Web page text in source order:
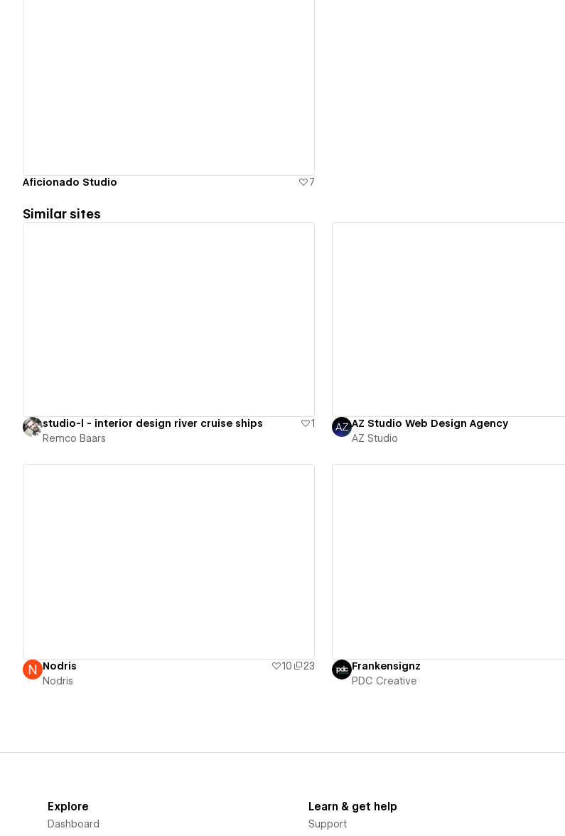
Aficionado Studio 7
Similar sites
studio-l - interior design river cruise ships
1
Remco Baars
AZ Studio Web Design Agency
AZ Studio
Nodris 10
23
Nodris
Frankensignz
PDC Creative
Explore
Dashboard
Learn & get help
Support